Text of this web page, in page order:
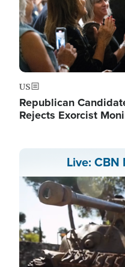
US
Republican
Rejects Exorcist
Live: